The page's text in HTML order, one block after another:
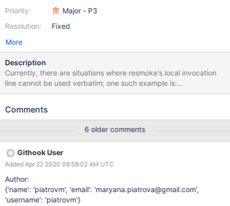
Priority:
Resolution:
Major - P3
Fixed
More
Description
Currently, there are situations where resmoke's local invocation
line cannot be used verbatim; one such example is:
https://evergreen.mongodb.com/task_log_raw/mongodb_mongo
s_multi_stmt_txn_stepdown_jscore_passthrough_0_enterprise_rhe
bd6376052d57a6_19_07_15_15_35_13/0?type=T#L392 Could
resmoke quote the line so that it would work with standard
Bash? I'm not sure how hard it would be to figure out where
quotes would need to go. (One simple way to do this would be
to simply add double quotes around every parameter.)
Comments
6 older comments
Githook User
Added Apr 22 2020 08:59:02 AM UTC
Author:
{'name': 'piatrovm', 'email': 'maryana.piatrova@gmail.com',
'username': 'piatrovm'}